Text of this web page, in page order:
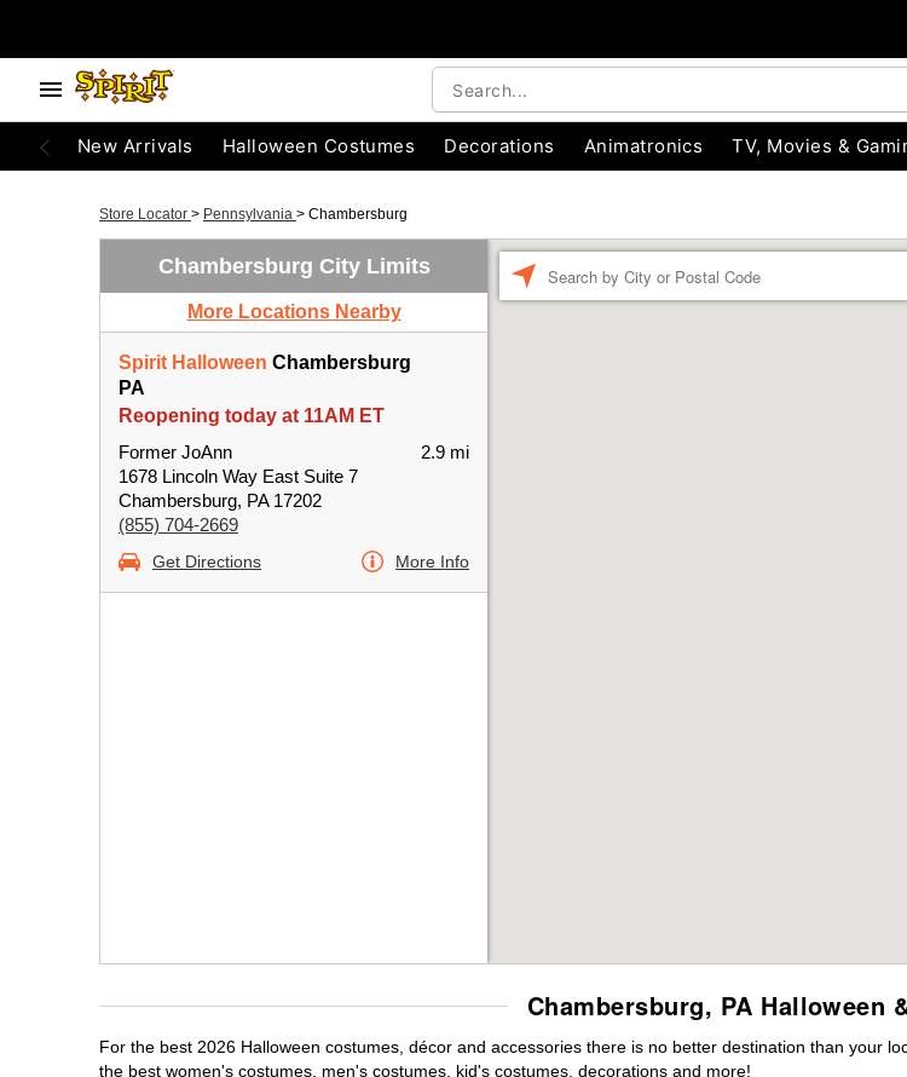
New Arrivals Halloween Costumes Decorations Animatronics TV, Movies &
Store Locator > Pennsylvania > Chambersburg
Chambersburg City Limits
More Locations Nearby
Spirit Halloween Chambersburg
PA
Reopening today at 11AM ET
Former JoAnn
1678 Lincoln Way East Suite 7
Chambersburg, PA 17202
(855) 704-2669
2.9 mi
Get Directions More Info
Chambersburg, PA Halloween
For the best 2026 Halloween costumes, décor and accessories there is no better destination than your
the best women's costumes, men's costumes, kid's costumes, decorations and more!